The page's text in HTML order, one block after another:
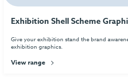
Exhibition Shell Scheme
Give your exhibition stand the brand
exhibition graphics.
View range